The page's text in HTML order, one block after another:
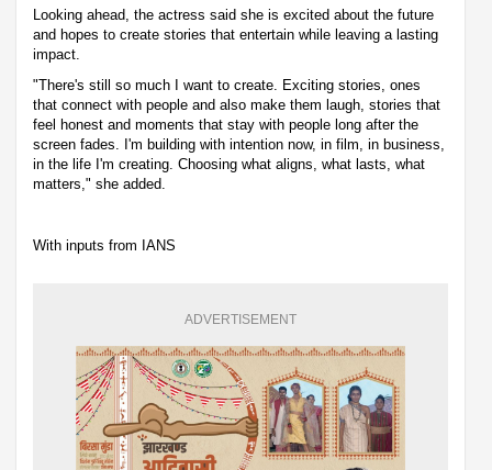
Looking ahead, the actress said she is excited about the future
and hopes to create stories that entertain while leaving a lasting
impact.
"There's still so much I want to create. Exciting stories, ones
that connect with people and also make them laugh, stories that
feel honest and moments that stay with people long after the
screen fades. I'm building with intention now, in film, in business,
in the life I'm creating. Choosing what aligns, what lasts, what
matters," she added.
With inputs from IANS
ADVERTISEMENT